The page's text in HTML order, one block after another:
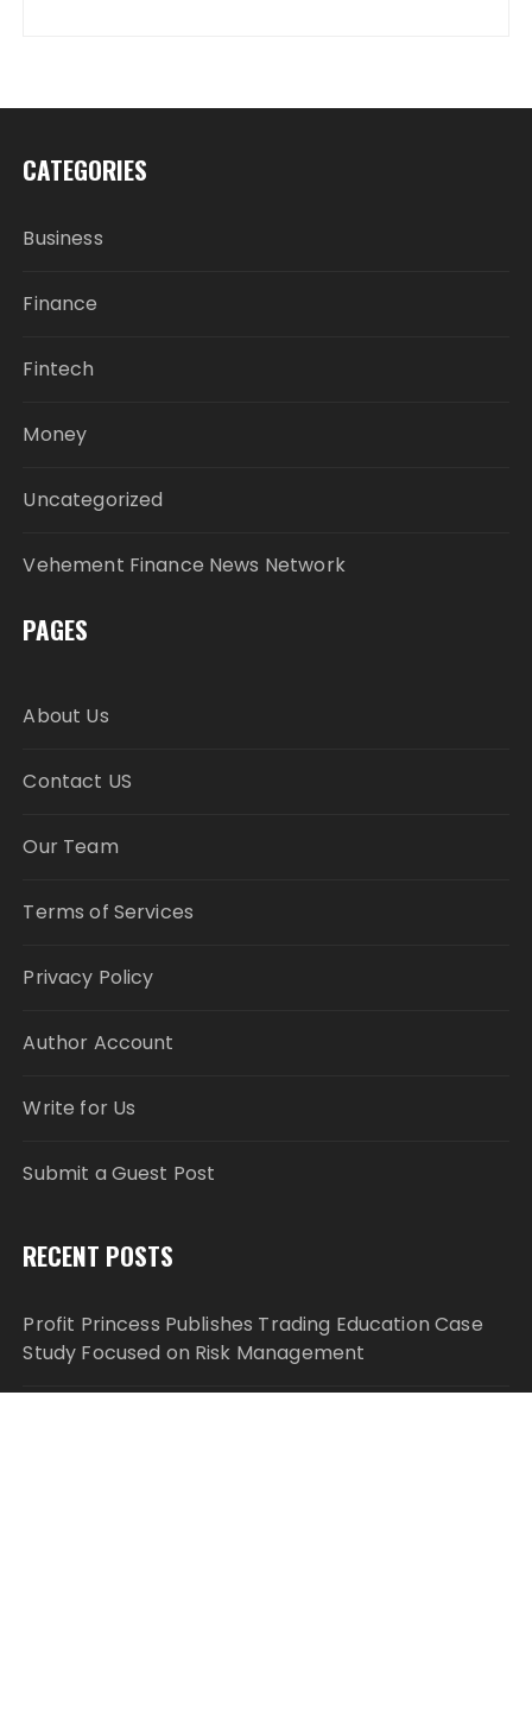
CATEGORIES
Business
Finance
Fintech
Money
Uncategorized
Vehement Finance News Network
PAGES
About Us
Contact US
Our Team
Terms of Services
Privacy Policy
Author Account
Write for Us
Submit a Guest Post
RECENT POSTS
Profit Princess Publishes Trading Education Case
Study Focused on Risk Management